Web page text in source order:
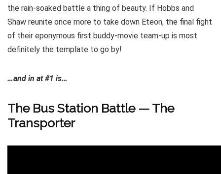
the rain-soaked battle a thing of beauty. If Hobbs and
Shaw reunite once more to take down Eteon, the final fight
of their eponymous first buddy-movie team-up is most
definitely the template to go by!
…and in at #1 is…
The Bus Station Battle — The
Transporter